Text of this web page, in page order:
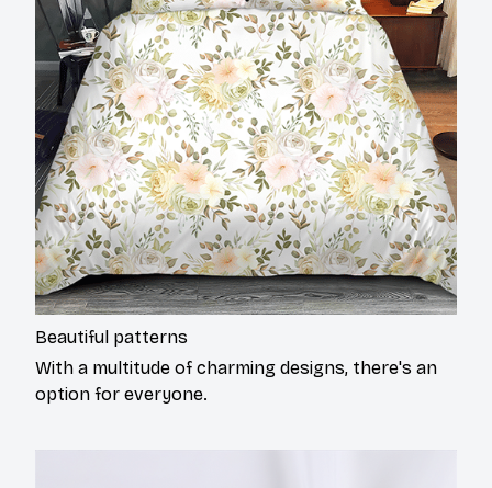
Beautiful patterns
With a multitude of charming designs, there's an
option for everyone.